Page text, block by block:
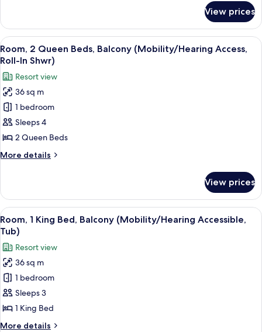
Tub)
2
Queen
Beds,
Balcony
(Mobility/Hearing
Accessible,
Tub)
View prices
View
all
photos
for
Room,
2
Queen
Beds,
Balcony
(Mobility/Hearing
Roll-
In
Shwr)
A hotel room with two beds, a desk,
5
Room, 2 Queen Beds, Balcony (Mobility/Hearing Access,
Roll-In Shwr)
Resort view
36 sq m
1 bedroom
Sleeps 4
2 Queen Beds
More details
More
2
Queen
Beds,
Balcony
(Mobility/Hearing
Access,
Roll-
In
Shwr)
View prices
View
all
photos
for
Room,
King
Bed,
Balcony
A modern hotel room with a large
8
Room, 1 King Bed, Balcony (Mobility/Hearing Accessible,
Tub)
Resort view
36 sq m
1 bedroom
Sleeps 3
1 King Bed
More details
More